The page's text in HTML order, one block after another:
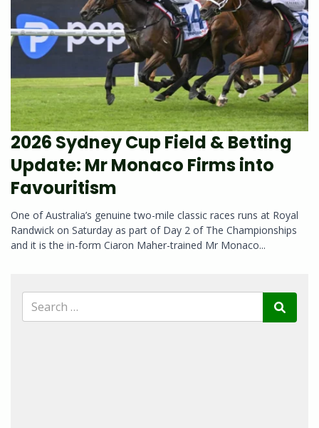
2026 Sydney Cup Field & Betting
Update: Mr Monaco Firms into
Favouritism
One of Australia’s genuine two-mile classic races runs at Royal
Randwick on Saturday as part of Day 2 of The Championships
and it is the in-form Ciaron Maher-trained Mr Monaco...